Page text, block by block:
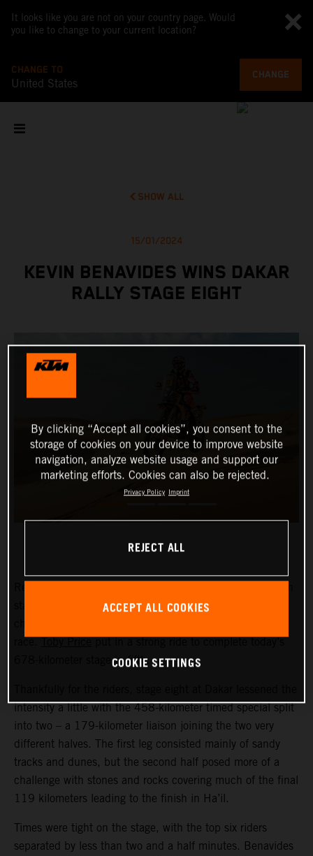
It looks like you are not on your country page. Would
you like to change to your current location?
CHANGE TO
United States
CHANGE
SHOW ALL
15/01/2024
KEVIN BENAVIDES WINS DAKAR
RALLY STAGE EIGHT
stage eight of the 2024 Dakar Rally. The reigning
race.Toby Priceput in a strong ride to complete today’s
678-kilometer stage in fifth.
intensity a little with the 458-kilometer timed special split
into two – a 179-kilometer liaison joining the two very
different halves. The first leg consisted mainly of sandy
tracks and dunes, but the second half posed more of a
challenge with stones and rocks covering much of the final
119 kilometers leading to the finish in Ha’il.
Times were tight on the stage, with the top six riders
separated by less than two and a half minutes. Benavides
By clicking “Accept all cookies”, you consent to the
storage of cookies on your device to improve website
navigation, analyze website usage and support our
marketing efforts. Cookies can also be rejected.
Privacy Policy Imprint
REJECT ALL
ACCEPT ALL COOKIES
COOKIE SETTINGS